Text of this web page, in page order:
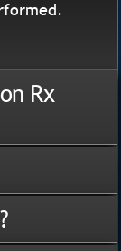
Rx